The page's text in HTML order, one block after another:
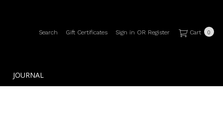
Search Gift Certificates Sign in OR Register Cart 0
JOURNAL